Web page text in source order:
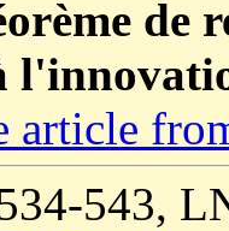
de
article
543,